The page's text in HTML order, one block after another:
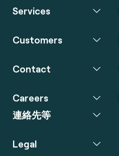
Services
Customers
Contact
Careers
連絡先等
Legal